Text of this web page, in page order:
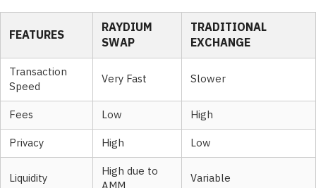
FEATURES
RAYDIUM
SWAP
TRADITIONAL
EXCHANGE
Transaction
Speed
Very Fast Slower
Fees Low
High
Privacy
High Low
Liquidity
High due to
Variable